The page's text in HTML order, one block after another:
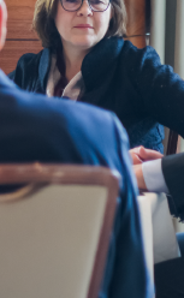
and
in
He holds
Institute.